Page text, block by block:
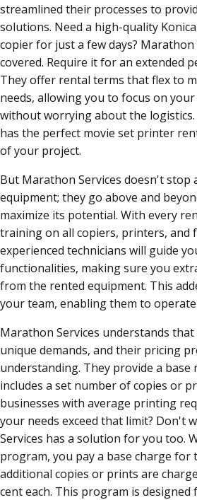
streamlined their processes to
solutions. Need a high-quality
copier for just a few days? Marathon
covered. Require it for an extended
They offer rental terms that flex to
needs, allowing you to focus on
without worrying about the logistics.
has the perfect movie set printer
of your project.
But Marathon Services doesn't stop
equipment; they go above and
maximize its potential. With every
training on all copiers, printers, and
experienced technicians will guide
functionalities, making sure you
from the rented equipment. This
your team, enabling them to
Marathon Services understands
unique demands, and their pricing
understanding. They provide a
includes a set number of copies or
businesses with average printing
your needs exceed that limit? Don't
Services has a solution for you too.
program, you pay a base charge for
additional copies or prints are
cent each. This program is